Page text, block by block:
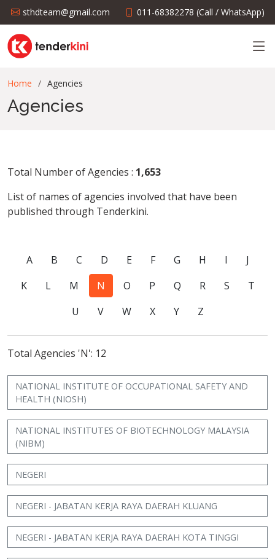
sthdteam@gmail.com 011-68382278 (Call / WhatsApp)
Home Agencies
Agencies
Total Number of Agencies : 1,653
List of names of agencies involved that have been
published through Tenderkini.
A B C D E F G H I
J
K
L M N O P Q R S
T
U
V W X Y Z
Total Agencies 'N': 12
NATIONAL INSTITUTE OF OCCUPATIONAL SAFETY AND
HEALTH (NIOSH)
NATIONAL INSTITUTES OF BIOTECHNOLOGY MALAYSIA
(NIBM)
NEGERI
NEGERI - JABATAN KERJA RAYA DAERAH KLUANG
NEGERI - JABATAN KERJA RAYA DAERAH KOTA TINGGI